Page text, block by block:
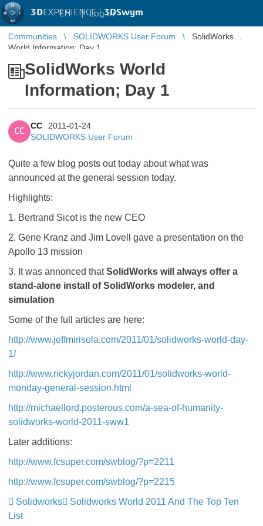
3DEXPERIENCE |3DSwym
EN | Log in
Communities SOLIDWORKS User Forum
SolidWorks
World Information; Day 1
SolidWorks World
Information; Day 1
CC
CC
2011-01-24
SOLIDWORKS User Forum
Quite a few blog posts out today about what was
announced at the general session today.
Highlights:
1. Bertrand Sicot is the new CEO
2. Gene Kranz and Jim Lovell gave a presentation on the
Apollo 13 mission
3. It was annonced thatSolidWorks will always offer a
stand-alone install of SolidWorks modeler, and
simulation
Some of the full articles are here:
http://www.jeffmirisola.com/2011/01/solidworks-world-day-
1/
http://www.rickyjordan.com/2011/01/solidworks-world-
monday-general-session.html
http://michaellord.posterous.com/a-sea-of-humanity-
solidworks-world-2011-sww1
Later additions:
http://www.fcsuper.com/swblog/?p=2211
http://www.fcsuper.com/swblog/?p=2215
Solidworks
Solidworks World 2011 And The Top Ten
List